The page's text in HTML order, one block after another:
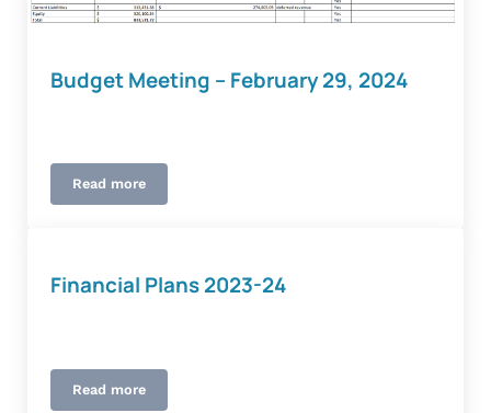
Budget Meeting – February 29, 2024
Read moreBudget Meeting – February 29, 2024
Financial Plans 2023-24
Read moreFinancial Plans 2023-24